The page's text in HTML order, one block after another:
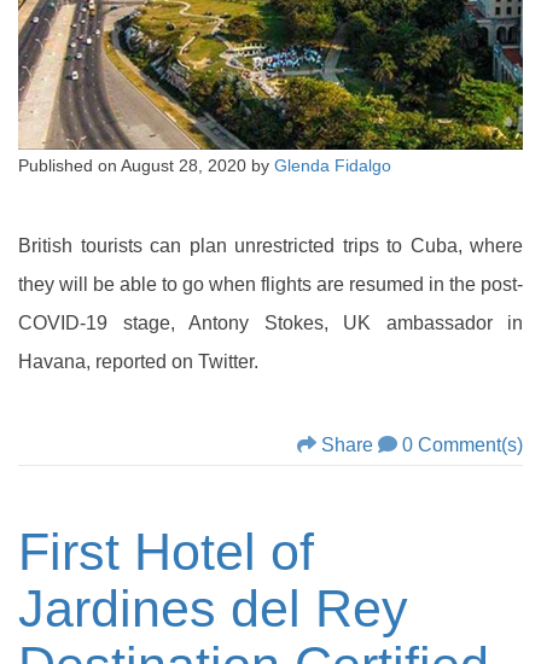
Published on August 28, 2020 by Glenda Fidalgo
British tourists can plan unrestricted trips to Cuba, where
they will be able to go when flights are resumed in the post-
COVID-19 stage, Antony Stokes, UK ambassador in
Havana, reported on Twitter.
Share 0 Comment(s)
First Hotel of
Jardines del Rey